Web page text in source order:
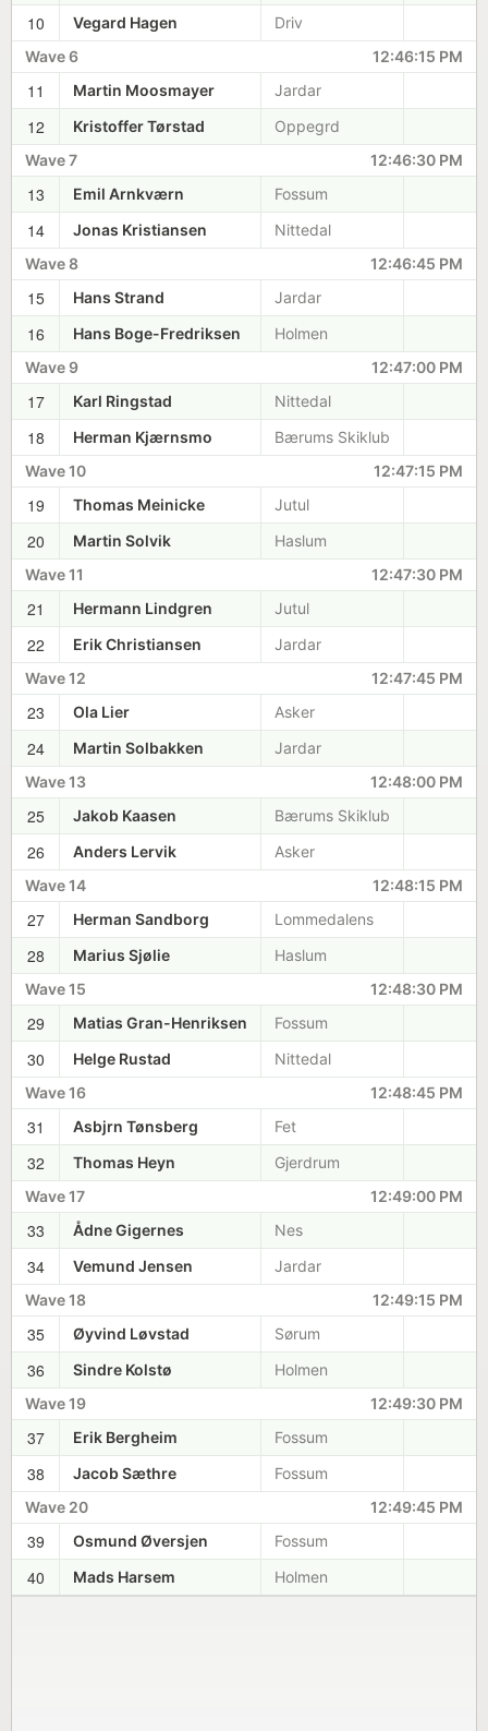
10 Vegard Hagen
Driv
Wave 6
12:46:15 PM
11 Martin Moosmayer Jardar
12 Kristoffer Tørstad
Oppegrd
Wave 7
12:46:30 PM
13 Emil Arnkværn Fossum
14 Jonas Kristiansen
Nittedal
Wave 8
12:46:45 PM
15 Hans Strand Jardar
16 Hans Boge-Fredriksen
Holmen
Wave 9
12:47:00 PM
17 Karl Ringstad Nittedal
18 Herman Kjærnsmo
Bærums Skiklub
Wave 10
12:47:15 PM
19 Thomas Meinicke Jutul
20 Martin Solvik
Haslum
Wave 11
12:47:30 PM
21 Hermann Lindgren Jutul
22 Erik Christiansen
Jardar
Wave 12
12:47:45 PM
23 Ola Lier Asker
24 Martin Solbakken
Jardar
Wave 13
12:48:00 PM
25 Jakob Kaasen Bærums Skiklub
26 Anders Lervik
Asker
Wave 14
12:48:15 PM
27 Herman Sandborg Lommedalens
28 Marius Sjølie
Haslum
Wave 15
12:48:30 PM
29 Matias Gran-Henriksen Fossum
30 Helge Rustad
Nittedal
Wave 16
12:48:45 PM
31 Asbjrn Tønsberg Fet
32 Thomas Heyn
Gjerdrum
Wave 17
12:49:00 PM
33 Ådne Gigernes Nes
34 Vemund Jensen
Jardar
Wave 18
12:49:15 PM
35 Øyvind Løvstad Sørum
36 Sindre Kolstø
Holmen
Wave 19
12:49:30 PM
37 Erik Bergheim Fossum
38 Jacob Sæthre
Fossum
Wave 20
12:49:45 PM
39 Osmund Øversjen Fossum
40 Mads Harsem Holmen